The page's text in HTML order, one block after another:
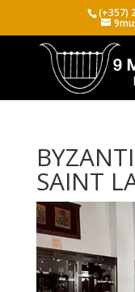
(+357)
SAINT